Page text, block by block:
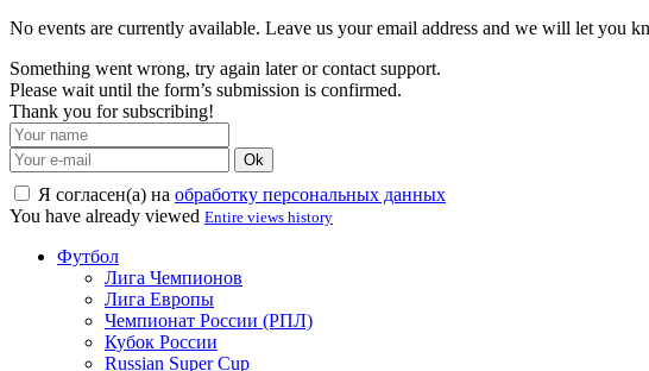
No events are currently available. Leave us your email address and we will let you
Something went wrong, try again later or contact support.
Please wait until the form’s submission is confirmed.
Thank you for subscribing!
Ok
Я согласен(а) на обработку персональных данных
You have already viewed Entire views history
Футбол
Лига Чемпионов
Лига Европы
Чемпионат России (РПЛ)
Кубок России
Russian Super Cup